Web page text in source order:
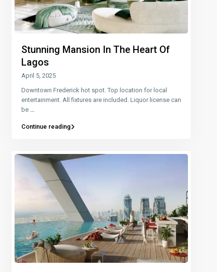
Stunning Mansion In The Heart Of
Lagos
April 5, 2025
Downtown Frederick hot spot. Top location for local
entertainment. All fixtures are included. Liquor license can
be ...
Continue reading